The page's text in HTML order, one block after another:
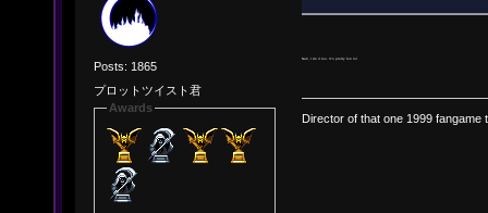
Posts: 1865
プロットツイスト君
Awards
Nah, I do it too. It's pretty fun lol
Director of that one 1999 fangame